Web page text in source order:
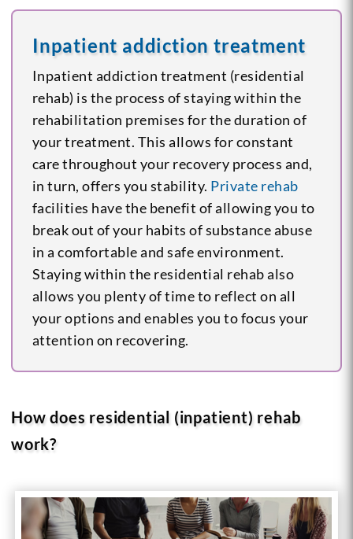
Inpatient addiction treatment
Inpatient addiction treatment (residential
rehab) is the process of staying within the
rehabilitation premises for the duration of
your treatment. This allows for constant
care throughout your recovery process and,
in turn, offers you stability. Private rehab
facilities have the benefit of allowing you to
break out of your habits of substance abuse
in a comfortable and safe environment.
Staying within the residential rehab also
allows you plenty of time to reflect on all
your options and enables you to focus your
attention on recovering.
How does residential (inpatient) rehab
work?